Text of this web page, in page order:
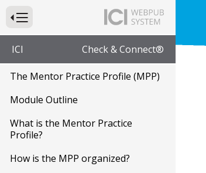
Press to Toggle Website Primary Navigation
ICI Check & Connect®
The Mentor Practice Profile (MPP)
Module Outline
What is the Mentor Practice
Profile?
How is the MPP organized?